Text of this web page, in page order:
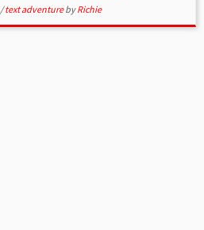
/text adventurebyRichie